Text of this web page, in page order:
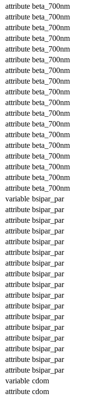
attribute beta_700nm
attribute beta_700nm
attribute beta_700nm
attribute beta_700nm
attribute beta_700nm
attribute beta_700nm
attribute beta_700nm
attribute beta_700nm
attribute beta_700nm
attribute beta_700nm
attribute beta_700nm
attribute beta_700nm
attribute beta_700nm
attribute beta_700nm
attribute beta_700nm
attribute beta_700nm
attribute beta_700nm
attribute beta_700nm
variable bsipar_par
attribute bsipar_par
attribute bsipar_par
attribute bsipar_par
attribute bsipar_par
attribute bsipar_par
attribute bsipar_par
attribute bsipar_par
attribute bsipar_par
attribute bsipar_par
attribute bsipar_par
attribute bsipar_par
attribute bsipar_par
attribute bsipar_par
attribute bsipar_par
attribute bsipar_par
attribute bsipar_par
variable cdom
attribute cdom